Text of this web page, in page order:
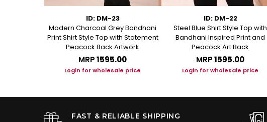
ID: DM-23
Modern Charcoal Grey Bandhani
Print Shirt Style Top with Statement
Peacock Back Artwork
MRP₹1595.00
Login for wholesale price
ID: DM-22
Steel Blue Shirt Style Top with
Bandhani Inspired Print and
Peacock Art Back
MRP₹1595.00
Login for wholesale price
FAST & RELIABLE SHIPPING